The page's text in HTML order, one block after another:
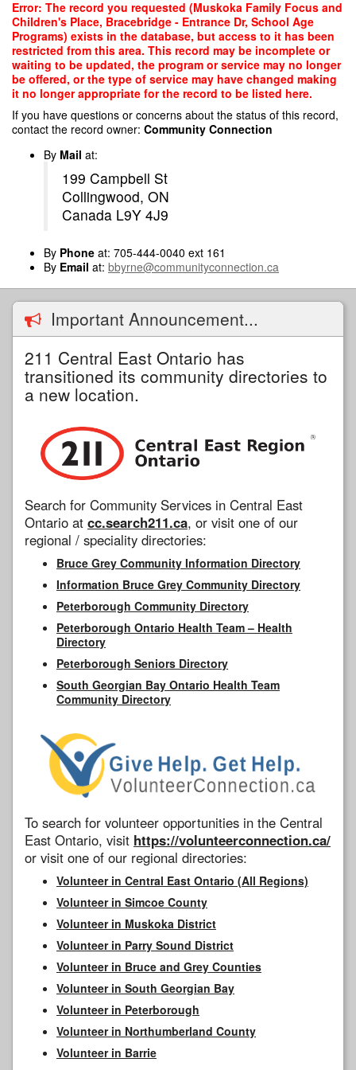
Skip
main
content
Error: The record you requested (Muskoka Family Focus and
Children's Place, Bracebridge - Entrance Dr, School Age
Programs) exists in the database, but access to it has been
restricted from this area. This record may be incomplete or
waiting to be updated, the program or service may no longer
be offered, or the type of service may have changed making
it no longer appropriate for the record to be listed here.
If you have questions or concerns about the status of this record,
contact the record owner: Community Connection
By Mail at:
199 Campbell St
Collingwood, ON
Canada L9Y 4J9
By Phone at: 705-444-0040 ext 161
By Email at: bbyrne@communityconnection.ca
Important Announcement...
211 Central East Ontario has
transitioned its community directories to
a new location.
Search for Community Services in Central East
Ontario at cc.search211.ca, or visit one of our
regional / speciality directories:
Bruce Grey Community Information Directory
Information Bruce Grey Community Directory
Peterborough Community Directory
Peterborough Ontario Health Team – Health
Directory
Peterborough Seniors Directory
South Georgian Bay Ontario Health Team
Community Directory
To search for volunteer opportunities in the Central
East Ontario, visit https://volunteerconnection.ca/
or visit one of our regional directories:
Volunteer in Central East Ontario (All Regions)
Volunteer in Simcoe County
Volunteer in Muskoka District
Volunteer in Parry Sound District
Volunteer in Bruce and Grey Counties
Volunteer in South Georgian Bay
Volunteer in Peterborough
Volunteer in Northumberland County
Volunteer in Barrie